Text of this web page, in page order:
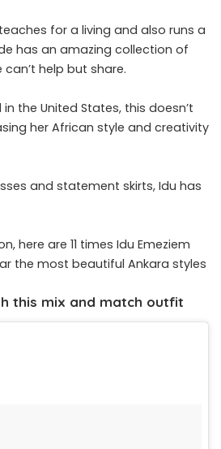
for a living and also runs a
has an amazing collection of
help but share.
the United States, this doesn’t
her African style and creativity
and statement skirts, Idu has
here are 11 times Idu Emeziem
the most beautiful Ankara styles
this mix and match outfit